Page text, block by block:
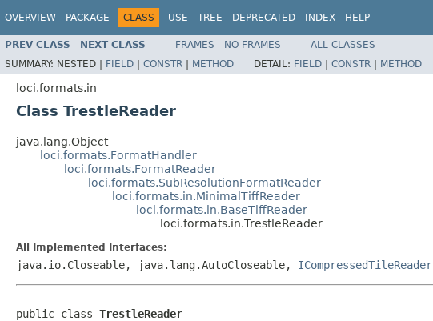
OVERVIEW PACKAGE CLASS USE TREE DEPRECATED INDEX HELP
PREV CLASS NEXT CLASS FRAMES NO FRAMES
ALL CLASSES
SUMMARY: NESTED | FIELD | CONSTR | METHOD DETAIL: FIELD | CONSTR | METHOD
loci.formats.in
Class TrestleReader
java.lang.Object
loci.formats.FormatHandler
loci.formats.FormatReader
loci.formats.SubResolutionFormatReader
loci.formats.in.MinimalTiffReader
loci.formats.in.BaseTiffReader
loci.formats.in.TrestleReader
All Implemented Interfaces:
java.io.Closeable, java.lang.AutoCloseable, ICompressedTileReader
public class TrestleReader